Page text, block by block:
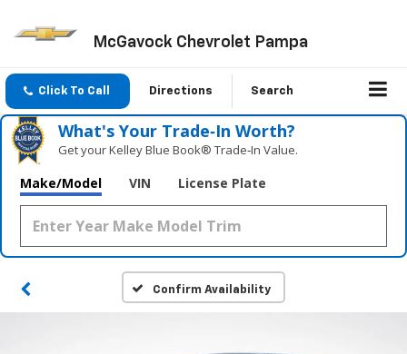
McGavock Chevrolet Pampa
Click To Call Directions Search
What's Your Trade‑In Worth?
Get your Kelley Blue Book® Trade‑In Value.
Make/Model VIN License Plate
Confirm Availability